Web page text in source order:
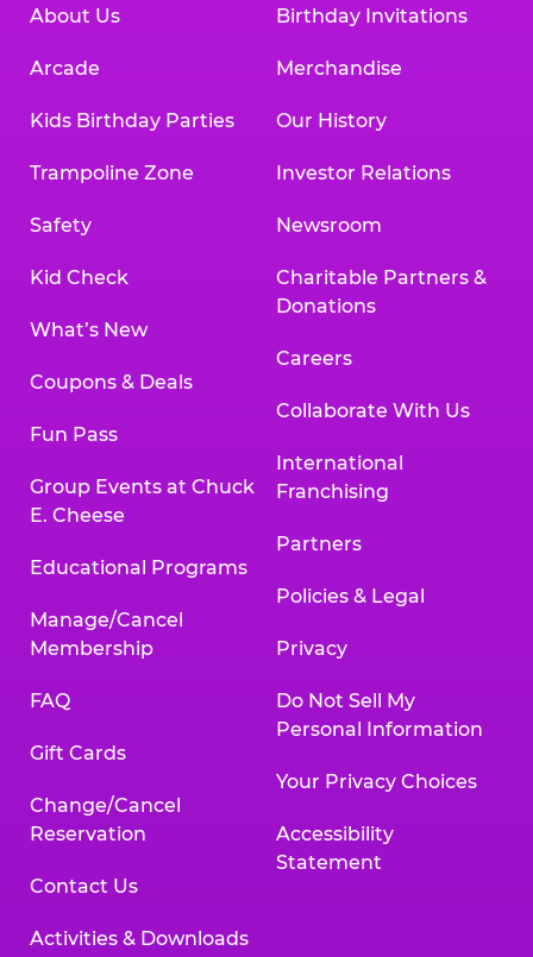
About Us
Arcade
Kids Birthday Parties
Trampoline Zone
Safety
Kid Check
What’s New
Coupons & Deals
Fun Pass
Group Events at Chuck
E. Cheese
Educational Programs
Manage/Cancel
Membership
FAQ
Gift Cards
Change/Cancel
Reservation
Contact Us
Activities & Downloads
Birthday Invitations
Merchandise
Our History
Investor Relations
Newsroom
Charitable Partners &
Donations
Careers
Collaborate With Us
International
Franchising
Partners
Policies & Legal
Privacy
Do Not Sell My
Personal Information
Your Privacy Choices
Accessibility
Statement